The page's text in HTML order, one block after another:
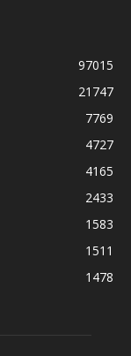
97015
21747
7769
4727
4165
2433
1583
1511
1478